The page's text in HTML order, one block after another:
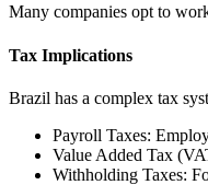
Many companies opt to
Tax Implications
Brazil has a complex tax
Payroll Taxes:
Value Added Tax
Withholding Taxes: